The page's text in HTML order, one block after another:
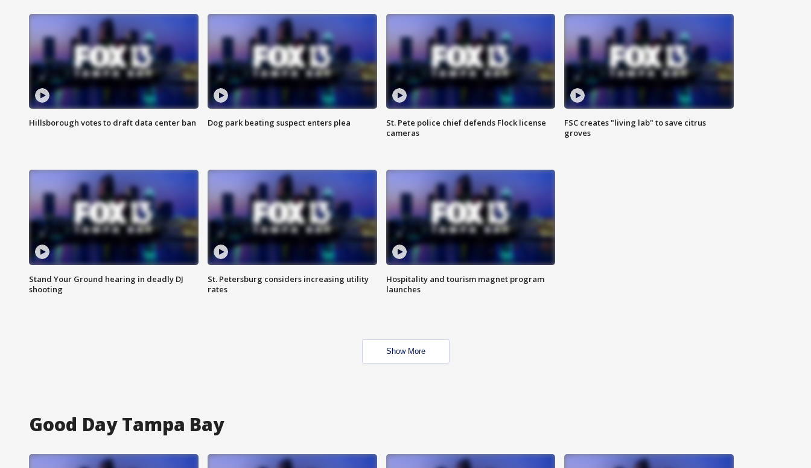
Hillsborough votes to draft data center ban Dog park beating suspect enters plea
St. Pete police chief defends Flock license
cameras
FSC creates "living lab" to save citrus
groves
Stand Your Ground hearing in deadly DJ
shooting
St. Petersburg considers increasing utility
rates
Hospitality and tourism magnet program
launches
Show More
Good Day Tampa Bay